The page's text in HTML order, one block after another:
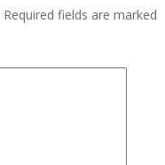
Required fields are marked